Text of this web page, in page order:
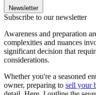
Newsletter
Subscribe to our newsletter
Awareness and preparation
complexities and nuances
significant decision that
considerations.
Whether you're a seasoned
owner, preparing to sell your